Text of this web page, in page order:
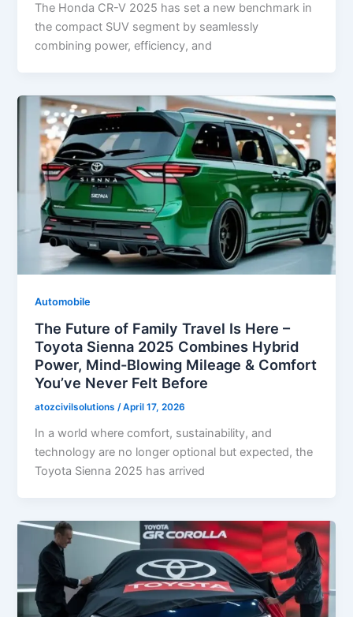
The Honda CR-V 2025 has set a new benchmark in
the compact SUV segment by seamlessly
combining power, efficiency, and
Automobile
The Future of Family Travel Is Here –
Toyota Sienna 2025 Combines Hybrid
Power, Mind-Blowing Mileage & Comfort
You’ve Never Felt Before
atozcivilsolutions/April 17, 2026
In a world where comfort, sustainability, and
technology are no longer optional but expected, the
Toyota Sienna 2025 has arrived